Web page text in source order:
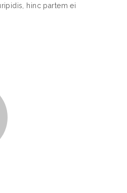
hinc partem ei